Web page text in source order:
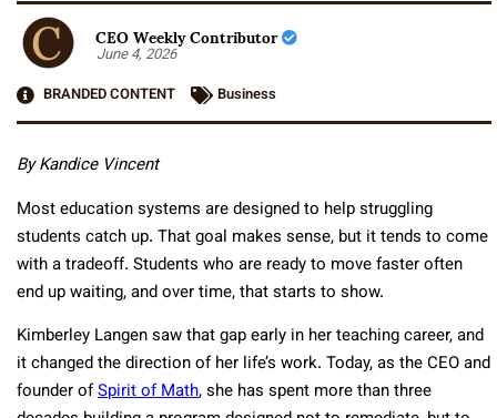
CEO Weekly Contributor
June 4, 2026
BRANDED CONTENT
Business
By Kandice Vincent
Most education systems are designed to help struggling
students catch up. That goal makes sense, but it tends to come
with a tradeoff. Students who are ready to move faster often
end up waiting, and over time, that starts to show.
Kimberley Langen saw that gap early in her teaching career, and
it changed the direction of her life’s work. Today, as the CEO and
founder ofSpirit of Math, she has spent more than three